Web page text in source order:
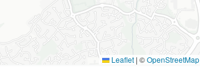
Leaflet | ©OpenStreetMap